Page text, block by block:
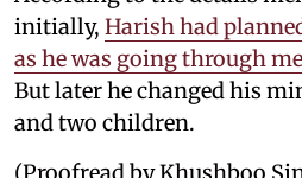
initially, Harish had
as he was going through
But later he changed his
and two children.
(Proofread by Khushboo